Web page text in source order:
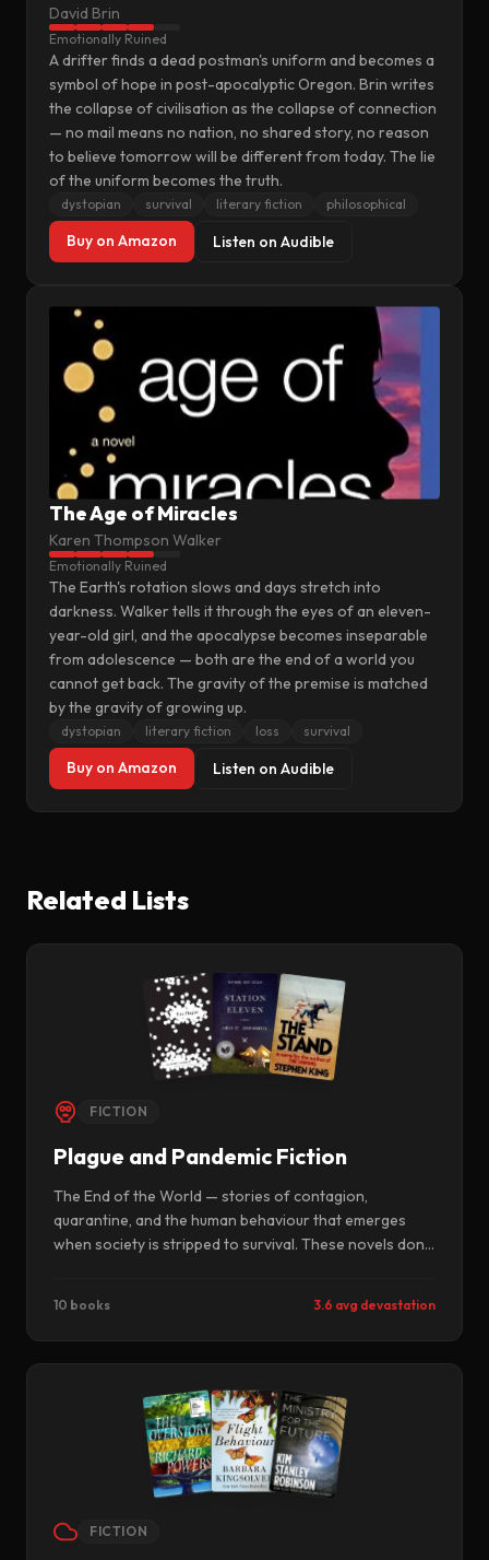
David Brin
Emotionally Ruined
A drifter finds a dead postman's uniform and becomes a
symbol of hope in post-apocalyptic Oregon. Brin writes
the collapse of civilisation as the collapse of connection
— no mail means no nation, no shared story, no reason
to believe tomorrow will be different from today. The lie
of the uniform becomes the truth.
dystopian survival literary fiction philosophical
Buy on Amazon Listen on Audible
The Age of Miracles
Karen Thompson Walker
Emotionally Ruined
The Earth's rotation slows and days stretch into
darkness. Walker tells it through the eyes of an eleven-
year-old girl, and the apocalypse becomes inseparable
from adolescence — both are the end of a world you
cannot get back. The gravity of the premise is matched
by the gravity of growing up.
dystopian literary fiction loss survival
Buy on Amazon Listen on Audible
Related Lists
FICTION
Plague and Pandemic Fiction
The End of the World — stories of contagion,
quarantine, and the human behaviour that emerges
when society is stripped to survival. These novels don't
10 books 3.6 avg devastation
FICTION